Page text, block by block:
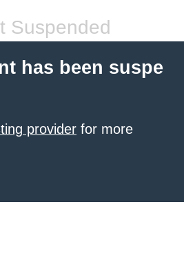
Suspended
has been suspe
provider for more